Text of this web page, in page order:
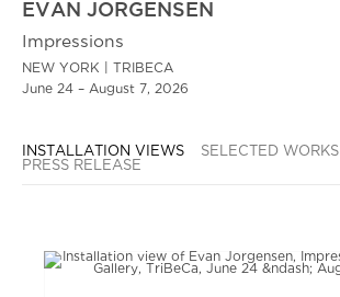
EVAN JORGENSEN
Impressions
NEW YORK | TRIBECA
June 24 – August 7, 2026
INSTALLATION VIEWS
SELECTED WORKS
PRESS RELEASE